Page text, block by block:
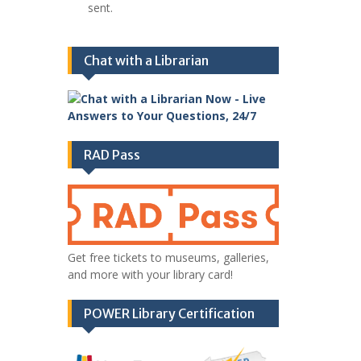
sent.
Chat with a Librarian
RAD Pass
Get free tickets to museums, galleries,
and more with your library card!
POWER Library Certification